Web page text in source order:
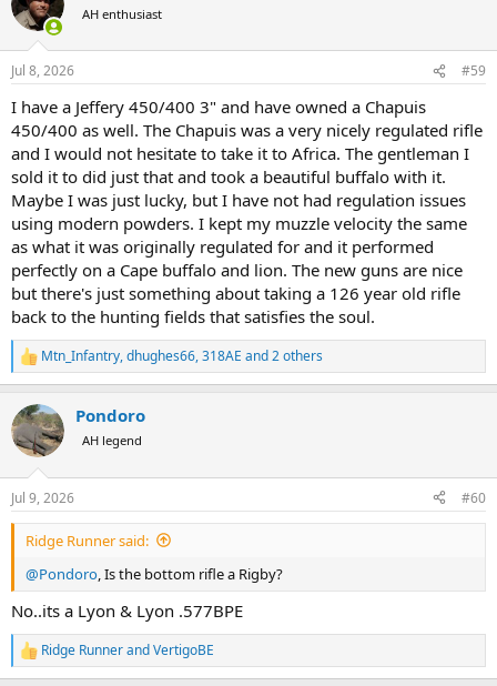
t
i
n
s
AH enthusiast
Jul 8, 2026 #59
I have a Jeffery 450/400 3" and have owned a Chapuis
450/400 as well. The Chapuis was a very nicely regulated rifle
and I would not hesitate to take it to Africa. The gentleman I
sold it to did just that and took a beautiful buffalo with it.
Maybe I was just lucky, but I have not had regulation issues
using modern powders. I kept my muzzle velocity the same
as what it was originally regulated for and it performed
perfectly on a Cape buffalo and lion. The new guns are nice
but there's just something about taking a 126 year old rifle
back to the hunting fields that satisfies the soul.
R
e
c
t
i
n
s
:
Mtn_Infantry,dhughes66,318AE and 2 others
Pondoro
AH legend
Jul 9, 2026 #60
Ridge Runner said:
@Pondoro, Is the bottom rifle a Rigby?
No..its a Lyon & Lyon .577BPE
R
e
Ridge RunnerandVertigoBE